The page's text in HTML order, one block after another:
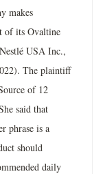
makes
of its Ovaltine
USA Inc.,
The plaintiff
of 12
said that
phrase is a
should
daily